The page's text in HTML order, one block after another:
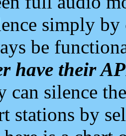
simply
be
have their
can silence
stations by